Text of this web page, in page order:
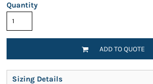
Quantity
ADD TO QUOTE
Sizing Details